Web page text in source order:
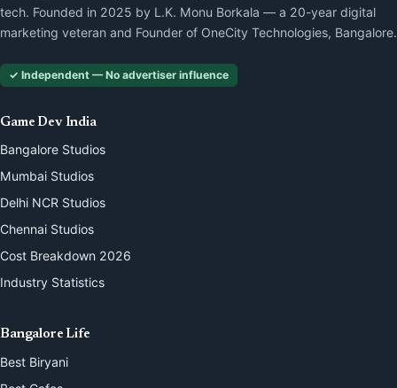
tech. Founded in 2025 by L.K. Monu Borkala — a 20-year digital
marketing veteran and Founder of OneCity Technologies, Bangalore.
✓ Independent — No advertiser influence
Game Dev India
Bangalore Studios
Mumbai Studios
Delhi NCR Studios
Chennai Studios
Cost Breakdown 2026
Industry Statistics
Bangalore Life
Best Biryani